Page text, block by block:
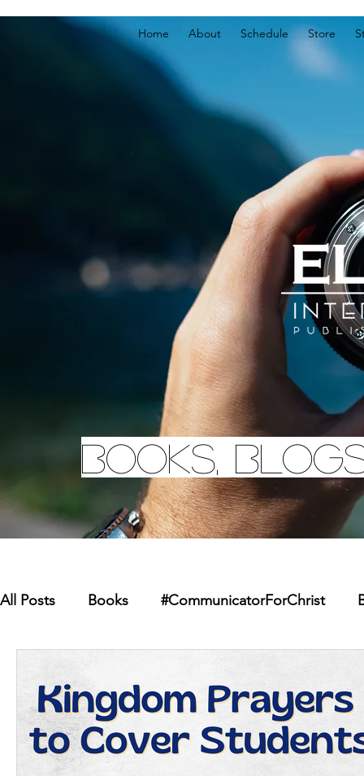
Home About Schedule Store
Books,
All Posts Books #CommunicatorForChrist
Women's Devotional Prayer Suddenly